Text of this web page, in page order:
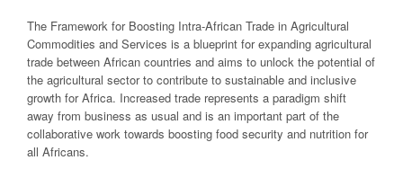
The Framework for Boosting Intra-African Trade in Agricultural
Commodities and Services is a blueprint for expanding agricultural
trade between African countries and aims to unlock the potential of
the agricultural sector to contribute to sustainable and inclusive
growth for Africa. Increased trade represents a paradigm shift
away from business as usual and is an important part of the
collaborative work towards boosting food security and nutrition for
all Africans.